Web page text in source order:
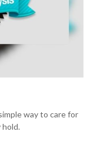
way to care for